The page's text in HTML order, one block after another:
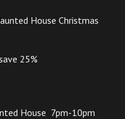
House Christmas
25%
House 7pm-10pm